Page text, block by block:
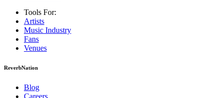
Tools For:
Artists
Music Industry
Fans
Venues
ReverbNation
Blog